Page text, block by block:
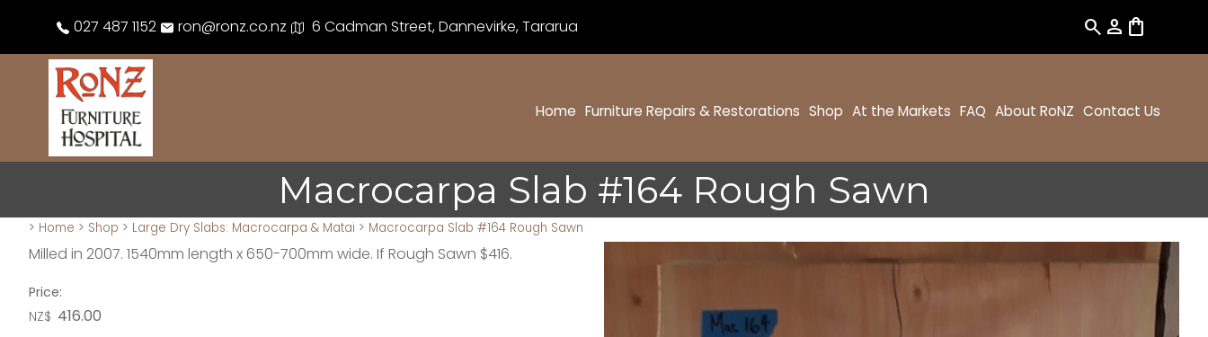
027 487 1152 ron@ronz.co.nz 6 Cadman Street, Dannevirke, Tararua search person shopping_bag
Home Furniture Repairs & Restorations Shop At the Markets FAQ About RoNZ Contact Us
Macrocarpa Slab #164 Rough Sawn
> Home > Shop > Large Dry Slabs: Macrocarpa & Matai > Macrocarpa Slab #164 Rough Sawn
Milled in 2007. 1540mm length x 650-700mm wide. If Rough Sawn $416.
Price:
NZ$ 416.00